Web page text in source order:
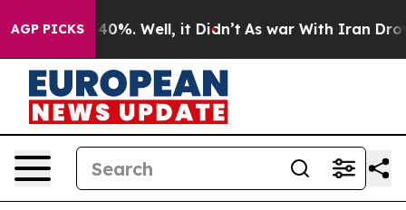
AGP PICKS40%. Well, it Didn’t As war With Iran Drove